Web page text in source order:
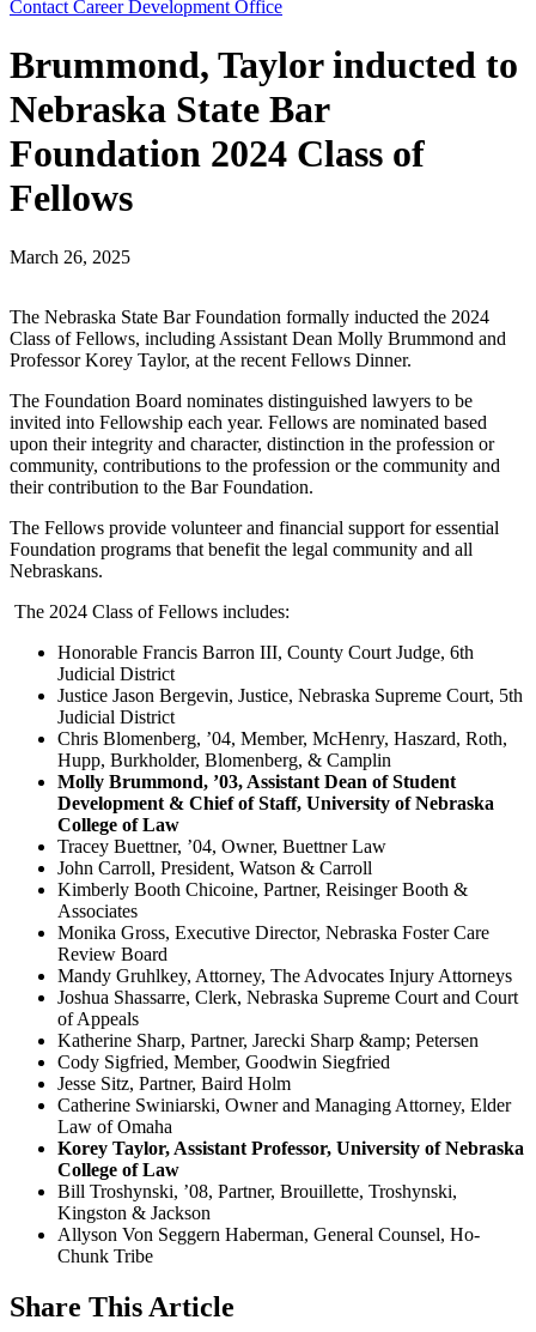
Contact Career Development Office
Brummond, Taylor inducted to
Nebraska State Bar
Foundation 2024 Class of
Fellows
March 26, 2025
The Nebraska State Bar Foundation formally inducted the 2024
Class of Fellows, including Assistant Dean Molly Brummond and
Professor Korey Taylor, at the recent Fellows Dinner.
The Foundation Board nominates distinguished lawyers to be
invited into Fellowship each year. Fellows are nominated based
upon their integrity and character, distinction in the profession or
community, contributions to the profession or the community and
their contribution to the Bar Foundation.
The Fellows provide volunteer and financial support for essential
Foundation programs that benefit the legal community and all
Nebraskans.
The 2024 Class of Fellows includes:
Honorable Francis Barron III, County Court Judge, 6th
Judicial District
Justice Jason Bergevin, Justice, Nebraska Supreme Court, 5th
Judicial District
Chris Blomenberg, ’04, Member, McHenry, Haszard, Roth,
Hupp, Burkholder, Blomenberg, & Camplin
Molly Brummond, ’03, Assistant Dean of Student
Development & Chief of Staff, University of Nebraska
College of Law
Tracey Buettner, ’04, Owner, Buettner Law
John Carroll, President, Watson & Carroll
Kimberly Booth Chicoine, Partner, Reisinger Booth &
Associates
Monika Gross, Executive Director, Nebraska Foster Care
Review Board
Mandy Gruhlkey, Attorney, The Advocates Injury Attorneys
Joshua Shassarre, Clerk, Nebraska Supreme Court and Court
of Appeals
Katherine Sharp, Partner, Jarecki Sharp &amp; Petersen
Cody Sigfried, Member, Goodwin Siegfried
Jesse Sitz, Partner, Baird Holm
Catherine Swiniarski, Owner and Managing Attorney, Elder
Law of Omaha
Korey Taylor, Assistant Professor, University of Nebraska
College of Law
Bill Troshynski, ’08, Partner, Brouillette, Troshynski,
Kingston & Jackson
Allyson Von Seggern Haberman, General Counsel, Ho-
Chunk Tribe
Share This Article